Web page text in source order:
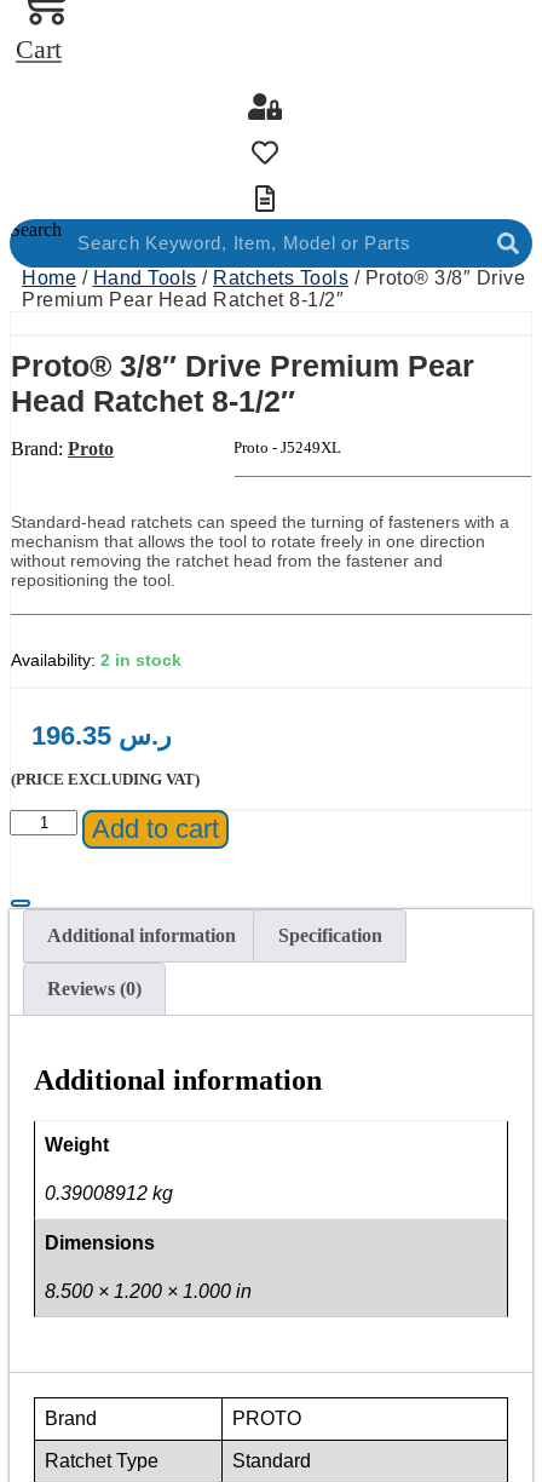
Cart
Search
Home / Hand Tools / Ratchets Tools / Proto® 3/8″ Drive
Premium Pear Head Ratchet 8-1/2″
Proto® 3/8″ Drive Premium Pear
Head Ratchet 8-1/2″
Brand: Proto Proto - J5249XL
Standard-head ratchets can speed the turning of fasteners with a
mechanism that allows the tool to rotate freely in one direction
without removing the ratchet head from the fastener and
repositioning the tool.
2 in stock
ر.س
(PRICE EXCLUDING VAT)
Proto®
3/8"
Pear
8-
quantity
Add to cart
Additional information Specification
Reviews (0)
Additional information
Weight
0.39008912 kg
Dimensions
8.500 × 1.200 × 1.000 in
Brand PROTO
Ratchet Type Standard